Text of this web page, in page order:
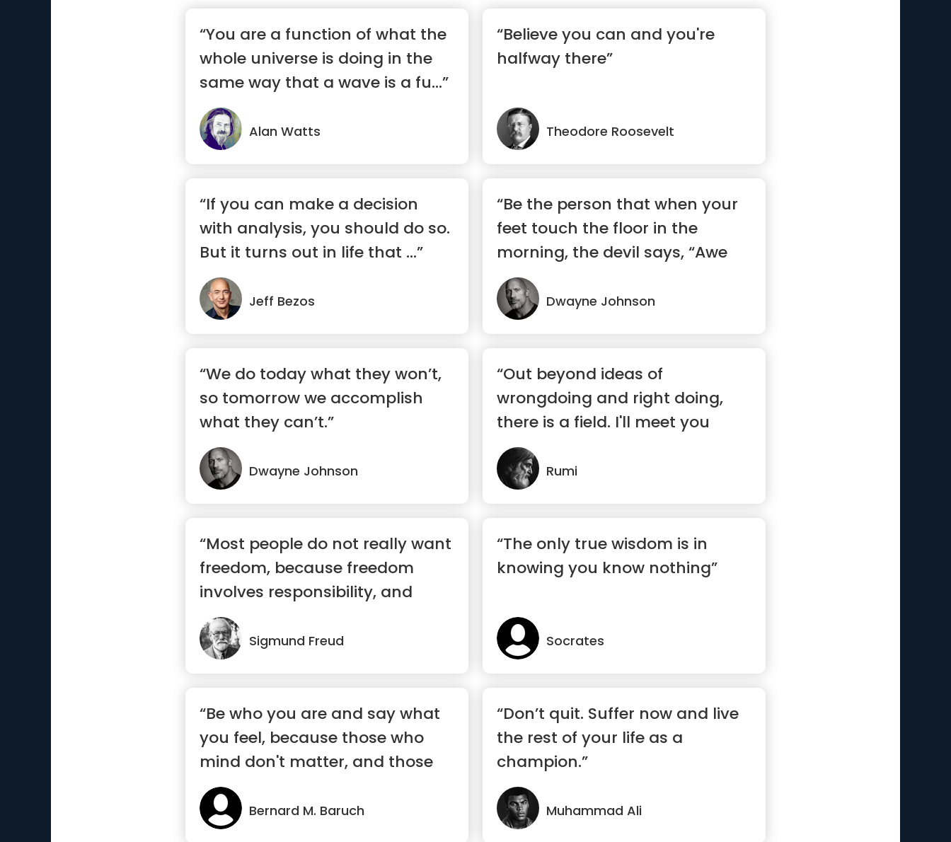
“You are a function of what the
whole universe is doing in the
same way that a wave is a fu...”
Alan Watts
“Believe you can and you're
halfway there”
Theodore Roosevelt
“If you can make a decision
with analysis, you should do so.
But it turns out in life that ...”
Jeff Bezos
“Be the person that when your
feet touch the floor in the
morning, the devil says, “Awe
s...”
Dwayne Johnson
“We do today what they won’t,
so tomorrow we accomplish
what they can’t.”
Dwayne Johnson
“Out beyond ideas of
wrongdoing and right doing,
there is a field. I'll meet you
there”
Rumi
“Most people do not really want
freedom, because freedom
involves responsibility, and
most ...”
Sigmund Freud
“The only true wisdom is in
knowing you know nothing”
Socrates
“Be who you are and say what
you feel, because those who
mind don't matter, and those
who m...”
Bernard M. Baruch
“Don’t quit. Suffer now and live
the rest of your life as a
champion.”
Muhammad Ali